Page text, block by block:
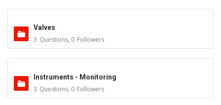
Valves
3 Questions, 0 Followers
Instruments - Monitoring
3 Questions, 0 Followers